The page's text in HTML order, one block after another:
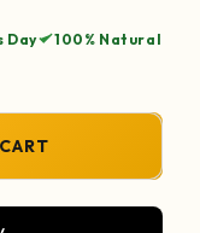
Day 100% Natural